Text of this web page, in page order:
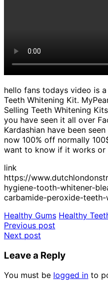
hello fans todays video is
Teeth Whitening Kit.
Selling Teeth Whitening
you have seen it all over
Kardashian have been
now 100% off normally
want to know if it works or
link
https://
hygiene-tooth-whitener-
carbamide-peroxide-
Healthy Gums Healthy
Post
navigation
Previous post
Next post
Leave a Reply
You must be logged in to